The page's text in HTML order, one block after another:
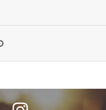
4 DAYS/ 3 NIGHTS
international
in Yerevan.